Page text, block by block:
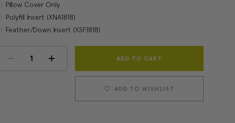
Pillow Cover Only
Polyfill Insert (XNA1818)
Feather/Down Insert (XSF1818)
Current
DECREASE INCREASE
ADD TO WISHLIST